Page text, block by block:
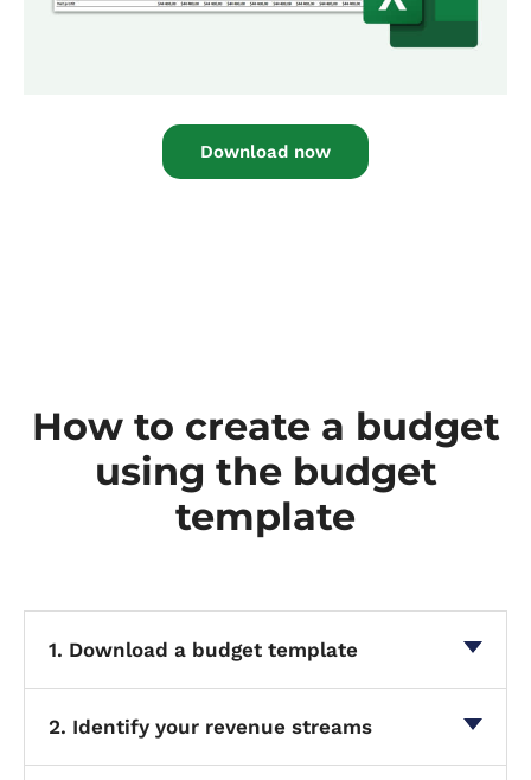
Download now
How to create a budget
using the budget
template
1. Download a budget template
2. Identify your revenue streams